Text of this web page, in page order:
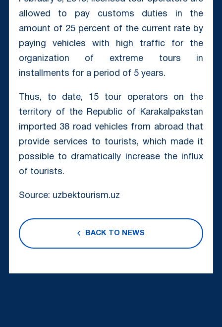
allowed to pay customs duties in the
amount of 25 percent of the current rate by
paying vehicles with high traffic for the
organization of extreme tours in
installments for a period of 5 years.
Thus, to date, 15 tour operators on the
territory of the Republic of Karakalpakstan
imported 38 road vehicles from abroad that
provide services to tourists, which made it
possible to dramatically increase the influx
of tourists.
Source: uzbektourism.uz
BACK TO NEWS